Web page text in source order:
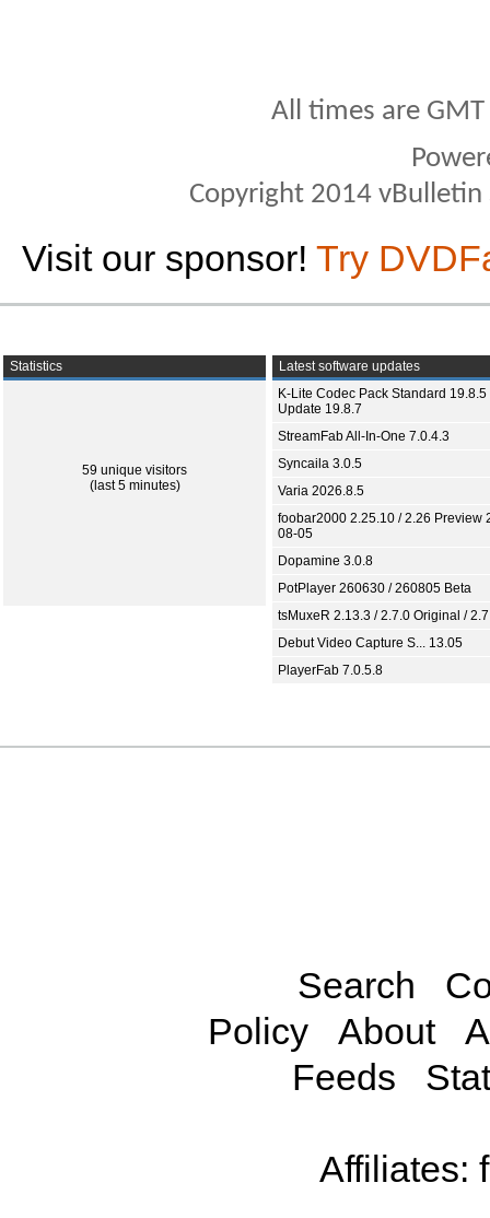
All times are
Copyright 2014
Visit our sponsor! Try
Statistics
59 unique visitors
(last 5 minutes)
Latest software updates
K-Lite Codec Pack Standard 19.8.5
Update 19.8.7
StreamFab All-In-One 7.0.4.3
Syncaila 3.0.5
Varia 2026.8.5
foobar2000 2.25.10 / 2.26 Preview
08-05
Dopamine 3.0.8
PotPlayer 260630 / 260805 Beta
tsMuxeR 2.13.3 / 2.7.0 Original /
Debut Video Capture S... 13.05
PlayerFab 7.0.5.8
Search
Policy
About
Feeds
Affiliates: